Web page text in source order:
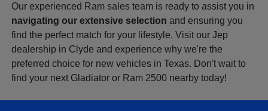
Our experienced Ram sales team is ready to assist you in
navigating our extensive selection and ensuring you
find the perfect match for your lifestyle. Visit our Jep
dealership in Clyde and experience why we're the
preferred choice for new vehicles in Texas. Don't wait to
find your next Gladiator or Ram 2500 nearby today!